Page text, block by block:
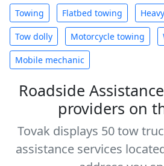
Towing Flatbed towing
Tow dolly Motorcycle towing
Mobile mechanic
Roadside
providers on
Tovak displays 50 tow
assistance services